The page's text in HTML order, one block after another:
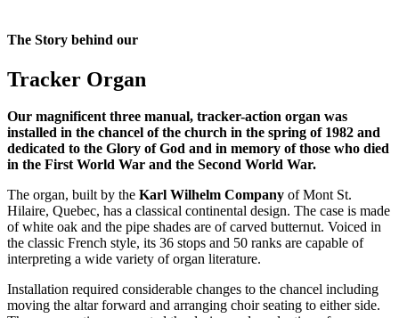
The Story behind our
Tracker Organ
Our magnificent three manual, tracker-action organ was
installed in the chancel of the church in the spring of 1982 and
dedicated to the Glory of God and in memory of those who died
in the First World War and the Second World War.
The organ, built by the Karl Wilhelm Company of Mont St.
Hilaire, Quebec, has a classical continental design. The case is made
of white oak and the pipe shades are of carved butternut. Voiced in
the classic French style, its 36 stops and 50 ranks are capable of
interpreting a wide variety of organ literature.
Installation required considerable changes to the chancel including
moving the altar forward and arranging choir seating to either side.